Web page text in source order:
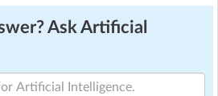
Ask Artificial